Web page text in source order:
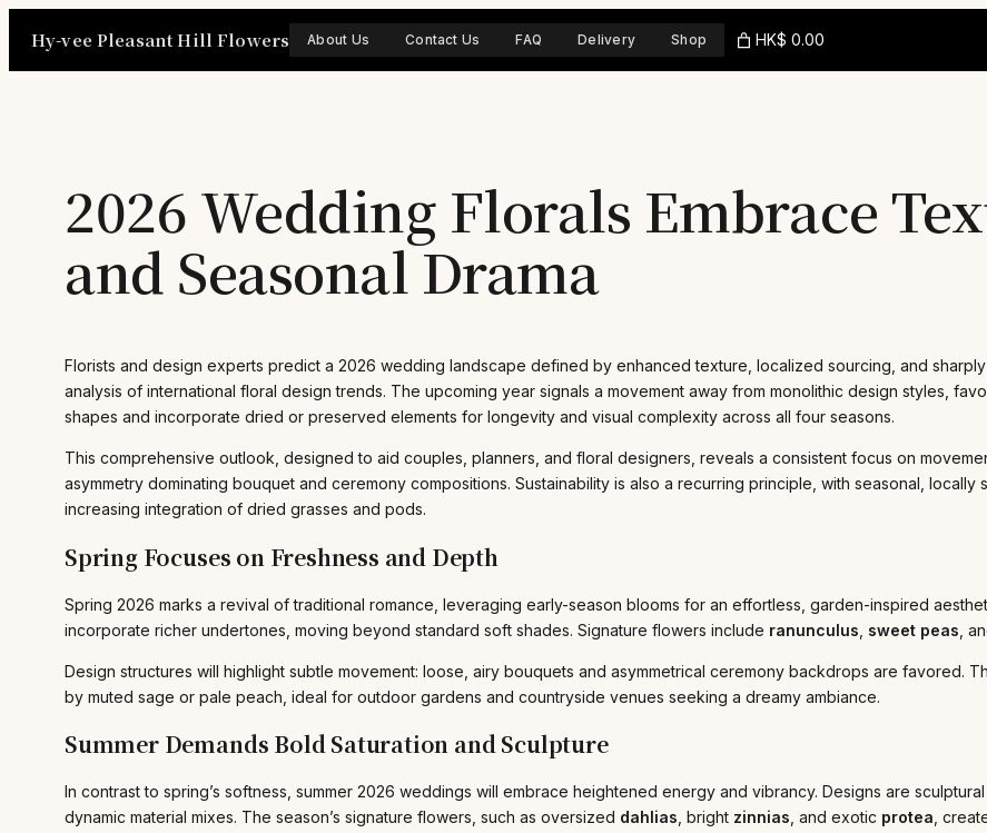
Hy-vee Pleasant Hill Flowers About Us Contact Us FAQ Delivery Shop HK$ 0.00
2026 Wedding Florals Embrace
and Seasonal Drama
Florists and design experts predict a 2026 wedding landscape defined by enhanced texture, localized sourcing, and
analysis of international floral design trends. The upcoming year signals a movement away from monolithic design styles,
shapes and incorporate dried or preserved elements for longevity and visual complexity across all four seasons.
This comprehensive outlook, designed to aid couples, planners, and floral designers, reveals a consistent focus on
asymmetry dominating bouquet and ceremony compositions. Sustainability is also a recurring principle, with seasonal,
increasing integration of dried grasses and pods.
Spring Focuses on Freshness and Depth
Spring 2026 marks a revival of traditional romance, leveraging early-season blooms for an effortless, garden-inspired
incorporate richer undertones, moving beyond standard soft shades. Signature flowers include ranunculus sweet peas ,
Design structures will highlight subtle movement: loose, airy bouquets and asymmetrical ceremony backdrops are favored.
by muted sage or pale peach, ideal for outdoor gardens and countryside venues seeking a dreamy ambiance.
Summer Demands Bold Saturation and Sculpture
In contrast to spring’s softness, summer 2026 weddings will embrace heightened energy and vibrancy. Designs are
dynamic material mixes. The season’s signature flowers, such as oversized dahlias , bright zinnias , and exotic protea ,